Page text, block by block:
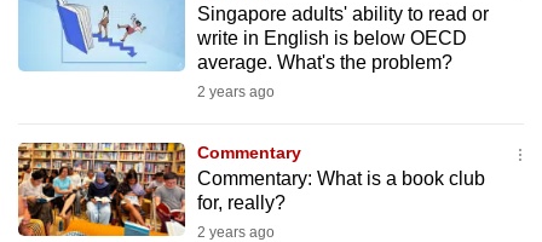
Singapore adults' ability to read or
write in English is below OECD
average. What's the problem?
2 years ago
Commentary
Commentary: What is a book club
for, really?
2 years ago
your
experience
with
be
fast,
secure